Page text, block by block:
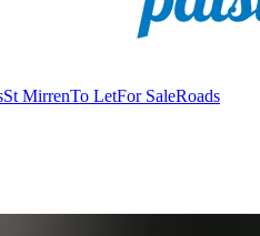
St MirrenTo LetFor SaleRoads